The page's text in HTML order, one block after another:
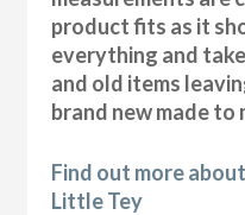
product fits as it
everything and
and old items
brand new made to
Find out more
Little Tey